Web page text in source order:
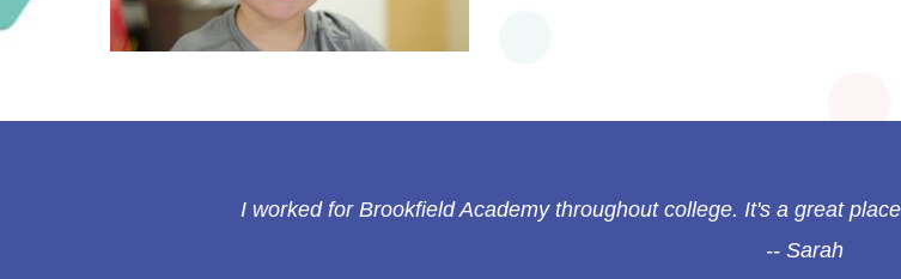
I worked for Brookfield Academy throughout college. It's a great
Sarah